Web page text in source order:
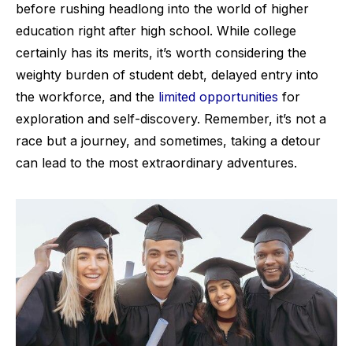
before rushing headlong into the world of higher
education right after high school. While college
certainly has its merits, it’s worth considering the
weighty burden of student debt, delayed entry into
the workforce, and the limited opportunities for
exploration and self-discovery. Remember, it’s not a
race but a journey, and sometimes, taking a detour
can lead to the most extraordinary adventures.